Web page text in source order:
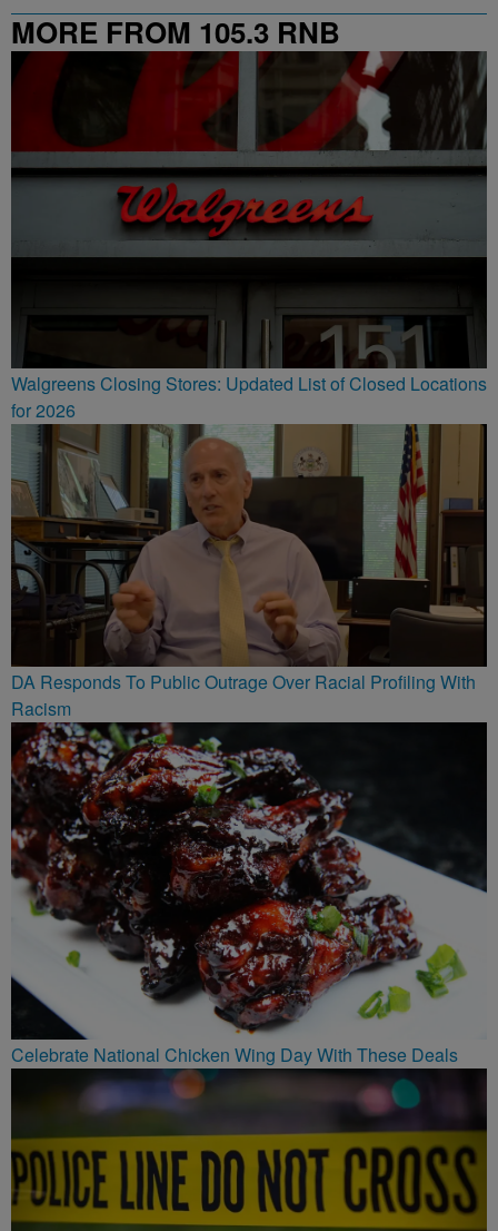
MORE FROM 105.3 RNB
Walgreens Closing Stores: Updated List of Closed Locations
for 2026
DA Responds To Public Outrage Over Racial Profiling With
Racism
Celebrate National Chicken Wing Day With These Deals